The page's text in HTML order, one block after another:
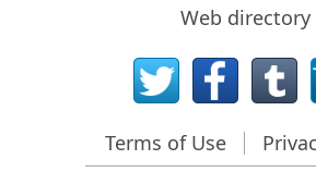
RAID Recovery Presentation
R-Studio: Data recovery from a
Clone Disks Before File Recovery
Web directory
Terms of Use